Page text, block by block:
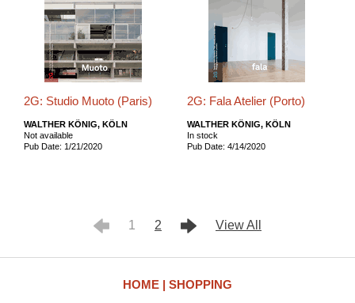
2G: Studio Muoto (Paris)
WALTHER KÖNIG, KÖLN
Not available
Pub Date: 1/21/2020
2G: Fala Atelier (Porto)
WALTHER KÖNIG, KÖLN
In stock
Pub Date: 4/14/2020
1 2 View All
HOME SHOPPING